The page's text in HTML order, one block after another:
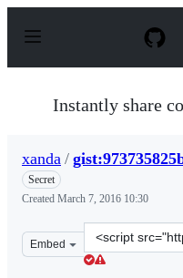
p
Instantly share
xanda /
Secret
Created March 7, 2016 10:30
Embed
Clone
this